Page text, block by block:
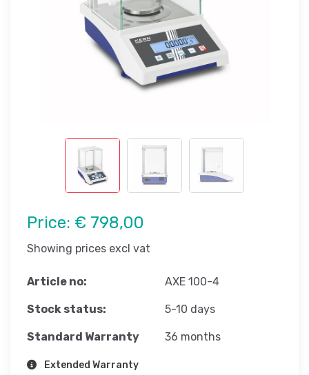
Price: € 798,00
Showing prices excl vat
Article no: AXE 100-4
Stock status: 5-10 days
Standard Warranty 36 months
Extended Warranty